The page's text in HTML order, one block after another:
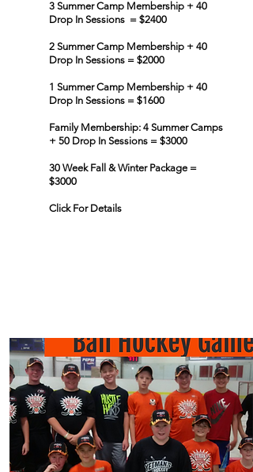
3 Summer Camp Membership + 40
Drop In Sessions = $2400
2 Summer Camp Membership + 40
Drop In Sessions = $2000
1 Summer Camp Membership + 40
Drop In Sessions = $1600
Family Membership: 4 Summer Camps
+ 50 Drop In Sessions = $3000
30 Week Fall & Winter Package =
$3000
Click For Details